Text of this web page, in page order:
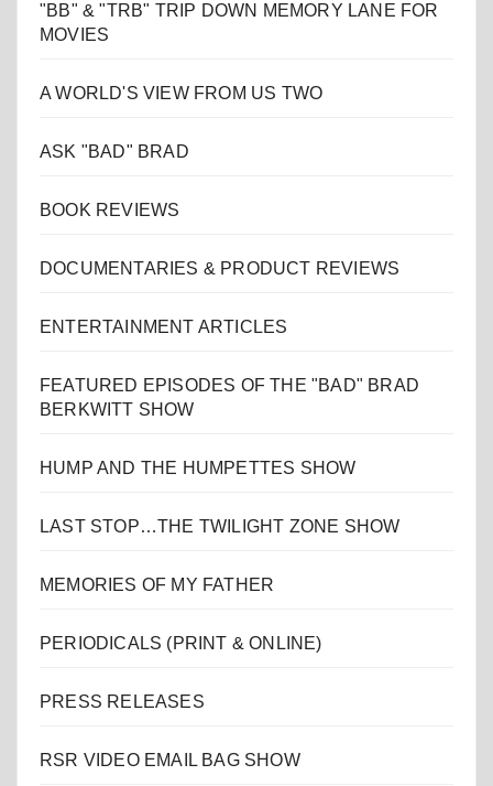
"BB" & "TRB" TRIP DOWN MEMORY LANE FOR
MOVIES
A WORLD'S VIEW FROM US TWO
ASK "BAD" BRAD
BOOK REVIEWS
DOCUMENTARIES & PRODUCT REVIEWS
ENTERTAINMENT ARTICLES
FEATURED EPISODES OF THE "BAD" BRAD
BERKWITT SHOW
HUMP AND THE HUMPETTES SHOW
LAST STOP…THE TWILIGHT ZONE SHOW
MEMORIES OF MY FATHER
PERIODICALS (PRINT & ONLINE)
PRESS RELEASES
RSR VIDEO EMAIL BAG SHOW